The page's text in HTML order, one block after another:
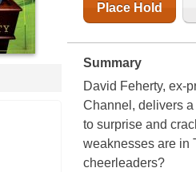
Place Hold
Summary
David Feherty, ex-
Channel, delivers
to surprise and
weaknesses are in
cheerleaders?